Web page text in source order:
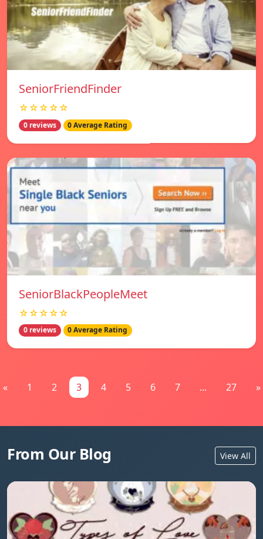
SeniorFriendFinder
☆☆☆☆☆
0 reviews 0 Average Rating
SeniorBlackPeopleMeet
☆☆☆☆☆
0 reviews 0 Average Rating
« 1 2 3 4 5 6 7 ... 27 »
From Our Blog View All